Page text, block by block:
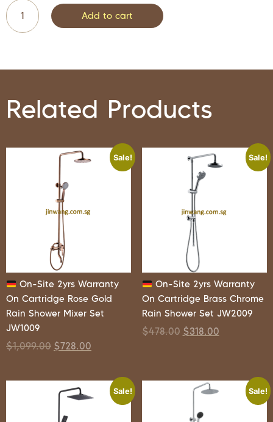
Add to cart
Related Products
Sale!
On-Site 2yrs Warranty
On Cartridge Rose Gold
Rain Shower Mixer Set
JW1009
$1,099.00 $728.00
Sale!
On-Site 2yrs Warranty
On Cartridge Brass Chrome
Rain Shower Set JW2009
$478.00 $318.00
Sale! Sale!